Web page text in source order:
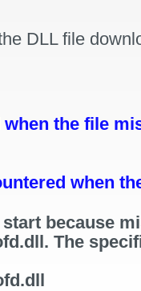
DLL file
the file
when
because
The